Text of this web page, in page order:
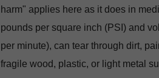
harm" applies here as it does in
pounds per square inch (PSI) and
per minute), can tear through dirt,
fragile wood, plastic, or light metal